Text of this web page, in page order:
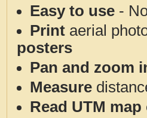
Easy to use -
Print aerial
posters
Pan and zoom
Measure
Read UTM